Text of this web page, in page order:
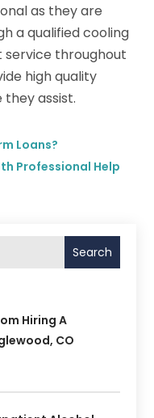
as they are
a qualified cooling
service throughout
high quality
assist.
Loans?
Professional Help
Search
Hiring A
CO